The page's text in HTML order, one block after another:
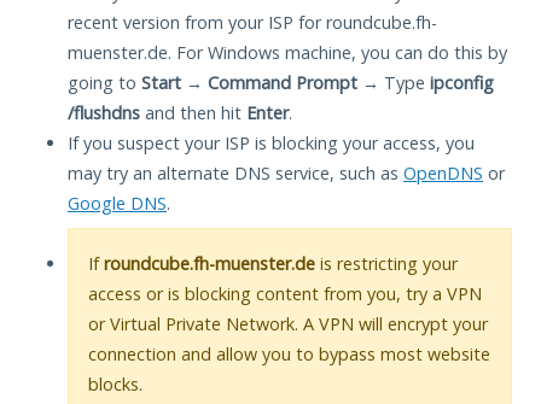
recent version from your ISP for roundcube.fh-
muenster.de. For Windows machine, you can do this by
going to Start → Command Prompt → Type ipconfig
/flushdns and then hit Enter.
If you suspect your ISP is blocking your access, you
may try an alternate DNS service, such as OpenDNS or
Google DNS.
Ifroundcube.fh-muenster.de is restricting your
access or is blocking content from you, try a VPN
or Virtual Private Network. A VPN will encrypt your
connection and allow you to bypass most website
blocks.